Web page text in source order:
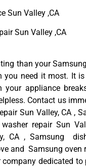
Sun Valley ,CA
Sun Valley ,CA
than your
you need it most. It
your appliance
Contact us
Sun Valley, CA ,
repair Sun
CA , Samsung
and Samsung oven
dedicated to